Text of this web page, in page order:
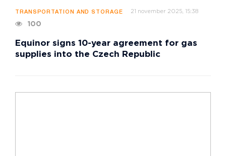
TRANSPORTATION AND STORAGE 21 november 2025, 15:38
100
Equinor signs 10-year agreement for gas
supplies into the Czech Republic